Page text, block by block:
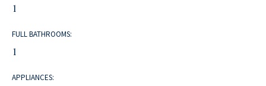
1
FULL BATHROOMS:
1
APPLIANCES: